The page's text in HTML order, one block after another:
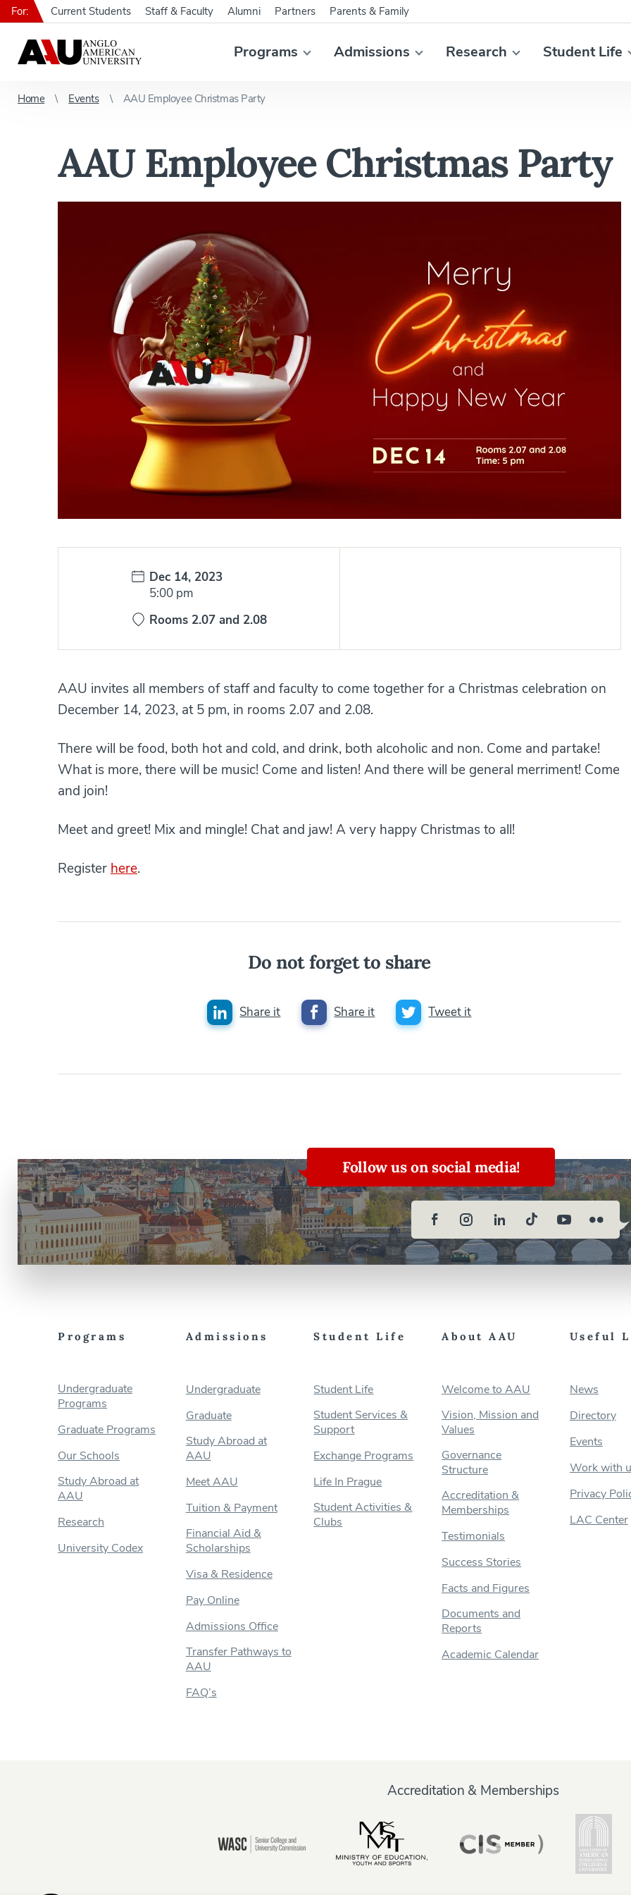
Programs Admissions Research Student Life
For: Current Students Staff & Faculty Alumni Partners Parents & Family
Home Events AAU Employee Christmas Party
AAU Employee Christmas Party
Date:
Dec 14, 2023
Time:
5:00 pm
Rooms 2.07 and 2.08
AAU invites all members of staff and faculty to come together for a Christmas celebration on
December 14, 2023, at 5 pm, in rooms 2.07 and 2.08.
There will be food, both hot and cold, and drink, both alcoholic and non. Come and partake!
What is more, there will be music! Come and listen! And there will be general merriment! Come
and join!
Meet and greet! Mix and mingle! Chat and jaw! A very happy Christmas to all!
Register here.
Do not forget to share
Share it Share it Tweet it
Follow us on social media!
Programs
Undergraduate
Programs
Graduate Programs
Our Schools
Study Abroad at
AAU
Research
University Codex
Admissions
Undergraduate
Graduate
Study Abroad at
AAU
Meet AAU
Tuition & Payment
Financial Aid &
Scholarships
Visa & Residence
Pay Online
Admissions Office
Transfer Pathways to
AAU
FAQ’s
Student Life
Student Life
Student Services &
Support
Exchange Programs
Life In Prague
Student Activities &
Clubs
About AAU
Welcome to AAU
Vision, Mission and
Values
Governance
Structure
Accreditation &
Memberships
Testimonials
Success Stories
Facts and Figures
Documents and
Reports
Academic Calendar
Useful
News
Directory
Events
Work with
Privacy
LAC Center
Accreditation & Memberships